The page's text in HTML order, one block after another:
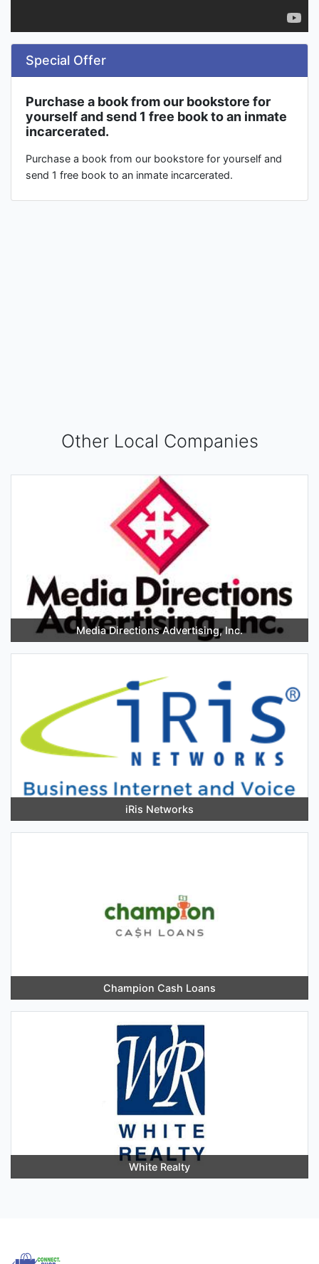
Special Offer
Purchase a book from our bookstore for
yourself and send 1 free book to an inmate
incarcerated.
Purchase a book from our bookstore for yourself and
send 1 free book to an inmate incarcerated.
Other Local Companies
Media Directions Advertising, Inc.
iRis Networks
Champion Cash Loans
White Realty